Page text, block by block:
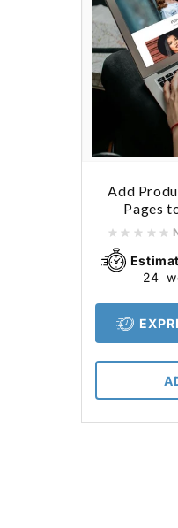
Add
Pages
24